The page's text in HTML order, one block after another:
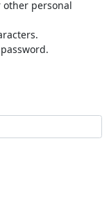
other personal